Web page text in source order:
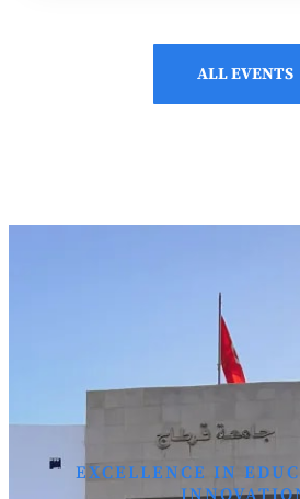
ALL EVENTS
EXCELLENCE IN